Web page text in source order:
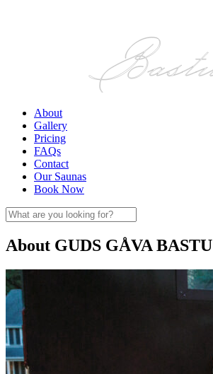
About
Gallery
Pricing
FAQs
Contact
Our Saunas
Book Now
About GUDS GÅVA BASTU